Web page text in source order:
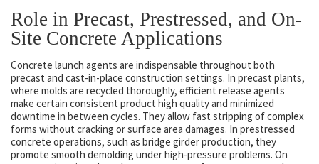
Role in Precast, Prestressed, and On-
Site Concrete Applications
Concrete launch agents are indispensable throughout both
precast and cast-in-place construction settings. In precast plants,
where molds are recycled thoroughly, efficient release agents
make certain consistent product high quality and minimized
downtime in between cycles. They allow fast stripping of complex
forms without cracking or surface area damages. In prestressed
concrete operations, such as bridge girder production, they
promote smooth demolding under high-pressure problems. On